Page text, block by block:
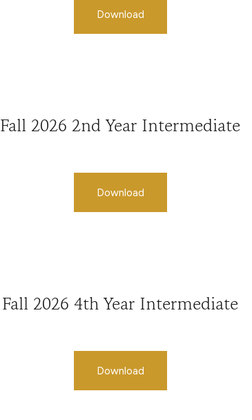
Download
Fall 2026 2nd Year Intermediate
Download
Fall 2026 4th Year Intermediate
Download